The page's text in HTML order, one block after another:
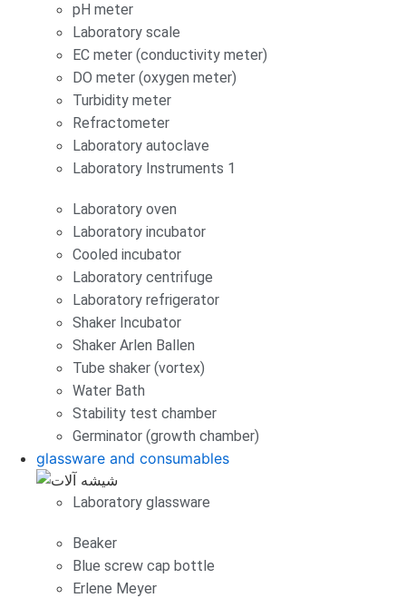
pH meter
Laboratory scale
EC meter (conductivity meter)
DO meter (oxygen meter)
Turbidity meter
Refractometer
Laboratory autoclave
Laboratory Instruments 1
Laboratory oven
Laboratory incubator
Cooled incubator
Laboratory centrifuge
Laboratory refrigerator
Shaker Incubator
Shaker Arlen Ballen
Tube shaker (vortex)
Water Bath
Stability test chamber
Germinator (growth chamber)
glassware and consumables
Laboratory glassware
Beaker
Blue screw cap bottle
Erlene Meyer